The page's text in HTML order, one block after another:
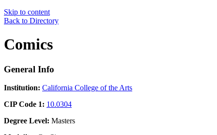
Skip to content
Back to Directory
Comics
General Info
Institution: California College of the Arts
CIP Code 1: 10.0304
Degree Level: Masters